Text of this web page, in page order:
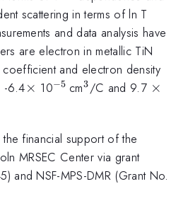
}
scattering in terms of ln T
and data analysis have
are electron in metallic TiN
and electron density
-6.4\times
× 10^{-5\,
−5 cm^{3}
3/C and 9.7 ×
financial support of the
MRSEC Center via grant
and NSF-MPS-DMR (Grant No.